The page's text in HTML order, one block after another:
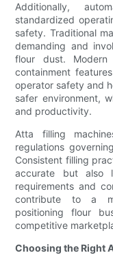
Additionally,
standardized
safety. Traditional
demanding and
flour dust.
containment
operator safety and
safer environment,
and productivity.
Atta filling
regulations
Consistent filling
accurate but also
requirements and
contribute to a
positioning flour
competitive
Choosing the Right